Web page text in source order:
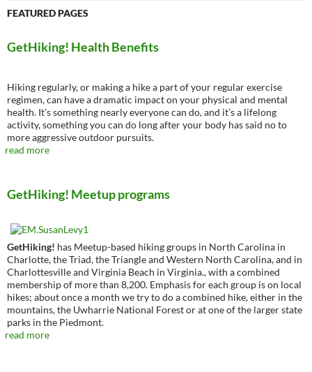
FEATURED PAGES
GetHiking! Health Benefits
Hiking regularly, or making a hike a part of your regular exercise
regimen, can have a dramatic impact on your physical and mental
health. It’s something nearly everyone can do, and it’s a lifelong
activity, something you can do long after your body has said no to
more aggressive outdoor pursuits.
read more
GetHiking! Meetup programs
GetHiking! has Meetup-based hiking groups in North Carolina in
Charlotte, the Triad, the Triangle and Western North Carolina, and in
Charlottesville and Virginia Beach in Virginia., with a combined
membership of more than 8,200. Emphasis for each group is on local
hikes; about once a month we try to do a combined hike, either in the
mountains, the Uwharrie National Forest or at one of the larger state
parks in the Piedmont.
read more